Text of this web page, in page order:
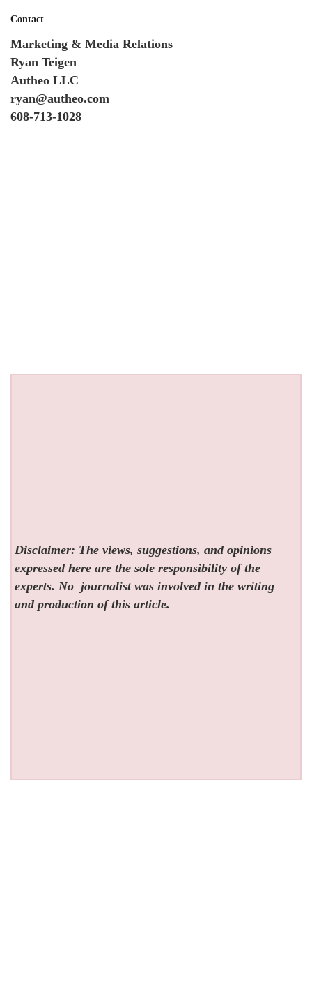
Contact
Marketing & Media Relations
Ryan Teigen
Autheo LLC
ryan@autheo.com
608-713-1028
Disclaimer: The views, suggestions, and opinions
expressed here are the sole responsibility of the
experts. No journalist was involved in the writing
and production of this article.